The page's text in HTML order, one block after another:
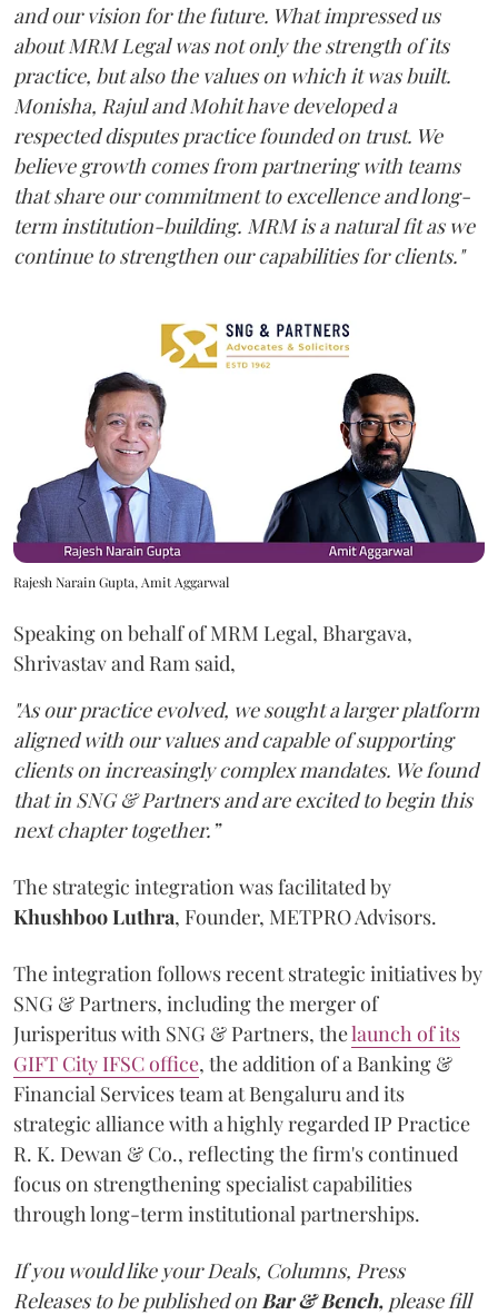
and our vision for the future. What impressed us
about MRM Legal was not only the strength of its
practice, but also the values on which it was built.
Monisha, Rajul and Mohit have developed a
respected disputes practice founded on trust. We
believe growth comes from partnering with teams
that share our commitment to excellence and long-
term institution-building. MRM is a natural fit as we
continue to strengthen our capabilities for clients."
Rajesh Narain Gupta, Amit Aggarwal
Speaking on behalf of MRM Legal, Bhargava,
Shrivastav and Ram said,
"As our practice evolved, we sought a larger platform
aligned with our values and capable of supporting
clients on increasingly complex mandates. We found
that in SNG & Partners and are excited to begin this
next chapter together.”
The strategic integration was facilitated by
KhushbooLuthra, Founder, METPRO Advisors.
The integration follows recent strategic initiatives by
SNG & Partners, including the merger of
Jurisperitus with SNG & Partners, thelaunch of its
GIFT City IFSC office, the addition of a Banking &
Financial Services team at Bengaluru and its
strategic alliance with a highly regarded IP Practice
R. K. Dewan & Co., reflecting the firm's continued
focus on strengthening specialist capabilities
through long-term institutional partnerships.
If you would like your Deals, Columns, Press
Releases to be published onBar & Bench, please fill